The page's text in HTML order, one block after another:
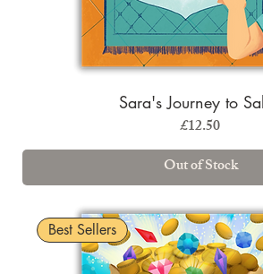
Sara's Journey to
Price
£12.50
Out of Stock
Best Sellers